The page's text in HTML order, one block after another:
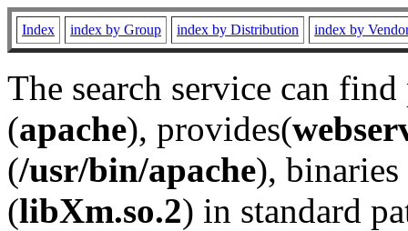
Index index by Group index by Distribution index by
The search service can
(apache), provides(
(/usr/bin/apache), binaries
(libXm.so.2) in standard